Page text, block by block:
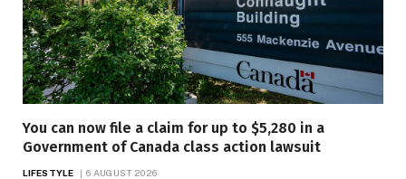
You can now file a claim for up to $5,280 in a
Government of Canada class action lawsuit
LIFESTYLE 6 AUGUST 2026